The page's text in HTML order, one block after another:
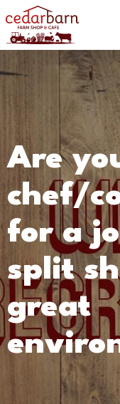
Are
chef/
for a
split
great